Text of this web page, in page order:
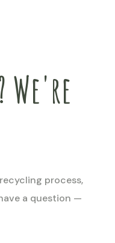
We're
process,
a question —